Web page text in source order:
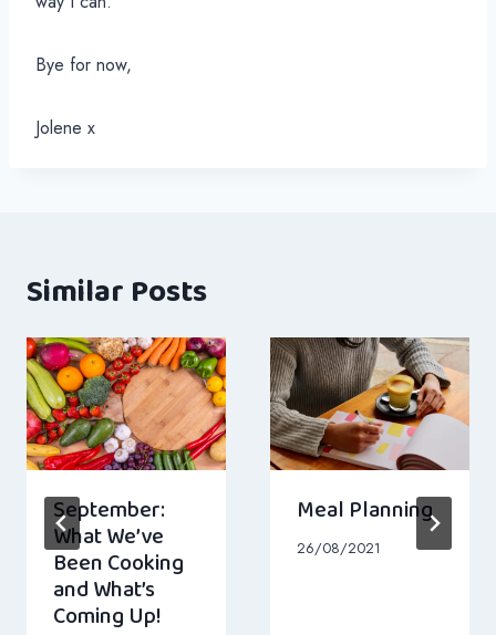
Bye for now,
Jolene x
Similar Posts
September:
What We’ve
Been Cooking
and What’s
Coming Up!
Meal Planning
26/08/2021